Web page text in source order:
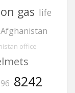
gas life
Afghanistan
office
8242